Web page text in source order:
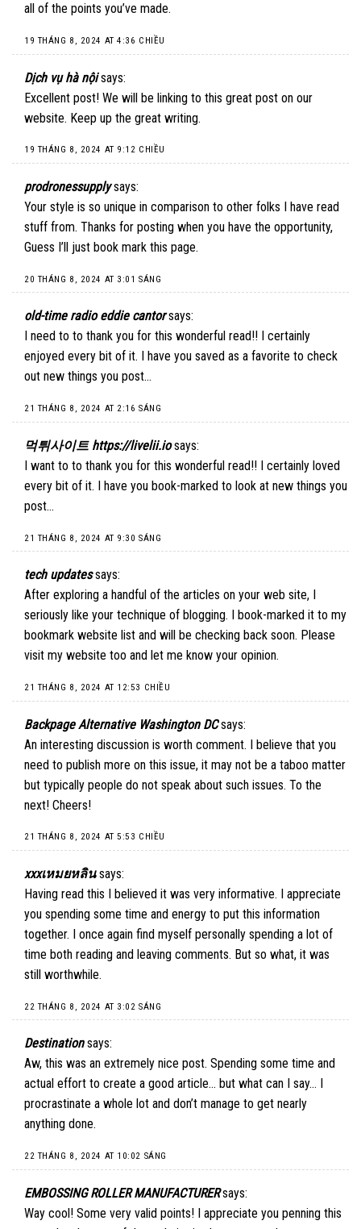
all of the points you’ve made.
19 THÁNG 8, 2024 AT 4:36 CHIỀU
Dịch vụ hà nội says:
Excellent post! We will be linking to this great post on our
website. Keep up the great writing.
19 THÁNG 8, 2024 AT 9:12 CHIỀU
prodronessupply says:
Your style is so unique in comparison to other folks I have read
stuff from. Thanks for posting when you have the opportunity,
Guess I’ll just book mark this page.
20 THÁNG 8, 2024 AT 3:01 SÁNG
old-time radio eddie cantor says:
I need to to thank you for this wonderful read!! I certainly
enjoyed every bit of it. I have you saved as a favorite to check
out new things you post…
21 THÁNG 8, 2024 AT 2:16 SÁNG
먹튀사이트 https://livelii.io says:
I want to to thank you for this wonderful read!! I certainly loved
every bit of it. I have you book-marked to look at new things you
post…
21 THÁNG 8, 2024 AT 9:30 SÁNG
tech updates says:
After exploring a handful of the articles on your web site, I
seriously like your technique of blogging. I book-marked it to my
bookmark website list and will be checking back soon. Please
visit my website too and let me know your opinion.
21 THÁNG 8, 2024 AT 12:53 CHIỀU
Backpage Alternative Washington DC says:
An interesting discussion is worth comment. I believe that you
need to publish more on this issue, it may not be a taboo matter
but typically people do not speak about such issues. To the
next! Cheers!
21 THÁNG 8, 2024 AT 5:53 CHIỀU
xxxเหมยหลิน says:
Having read this I believed it was very informative. I appreciate
you spending some time and energy to put this information
together. I once again find myself personally spending a lot of
time both reading and leaving comments. But so what, it was
still worthwhile.
22 THÁNG 8, 2024 AT 3:02 SÁNG
Destination says:
Aw, this was an extremely nice post. Spending some time and
actual effort to create a good article… but what can I say… I
procrastinate a whole lot and don’t manage to get nearly
anything done.
22 THÁNG 8, 2024 AT 10:02 SÁNG
EMBOSSING ROLLER MANUFACTURER says:
Way cool! Some very valid points! I appreciate you penning this